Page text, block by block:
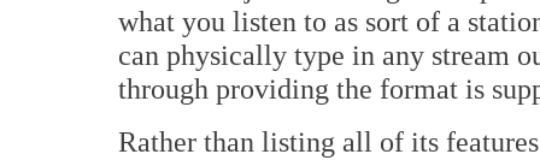
what you listen to as sort of a
can physically type in any stream
through providing the format is
Rather than listing all of its